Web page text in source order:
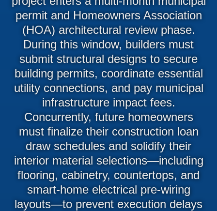
permit and Homeowners Association
(HOA) architectural review phase.
During this window, builders must
submit structural designs to secure
building permits, coordinate essential
utility connections, and pay municipal
infrastructure impact fees.
Concurrently, future homeowners
must finalize their construction loan
draw schedules and solidify their
interior material selections—including
flooring, cabinetry, countertops, and
smart-home electrical pre-wiring
layouts—to prevent execution delays